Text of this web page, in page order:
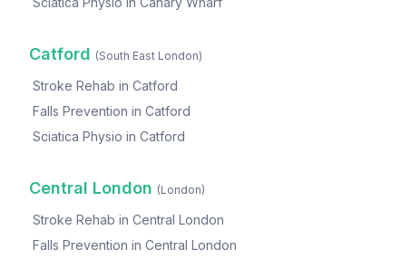
Catford (South East London)
Stroke Rehab in Catford
Falls Prevention in Catford
Sciatica Physio in Catford
Central London (London)
Stroke Rehab in Central London
Falls Prevention in Central London